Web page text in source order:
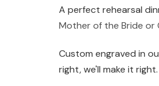
A perfect rehearsal
Mother of the Bride or
Custom engraved in
right, we'll make it right.